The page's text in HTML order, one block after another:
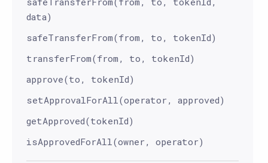
data)
safeTransferFrom(from, to, tokenId)
transferFrom(from, to, tokenId)
approve(to, tokenId)
setApprovalForAll(operator, approved)
getApproved(tokenId)
isApprovedForAll(owner, operator)